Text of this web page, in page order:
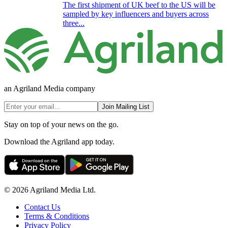
The first shipment of UK beef to the US will be
sampled by key influencers and buyers across
three...
an Agriland Media company
Join Mailing List
Stay on top of your news on the go.
Download the Agriland app today.
© 2026 Agriland Media Ltd.
Contact Us
Terms & Conditions
Privacy Policy